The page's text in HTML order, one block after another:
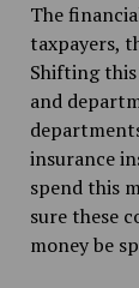
The
taxpayers,
Shifting
and
insurance
spend this
sure these
money be